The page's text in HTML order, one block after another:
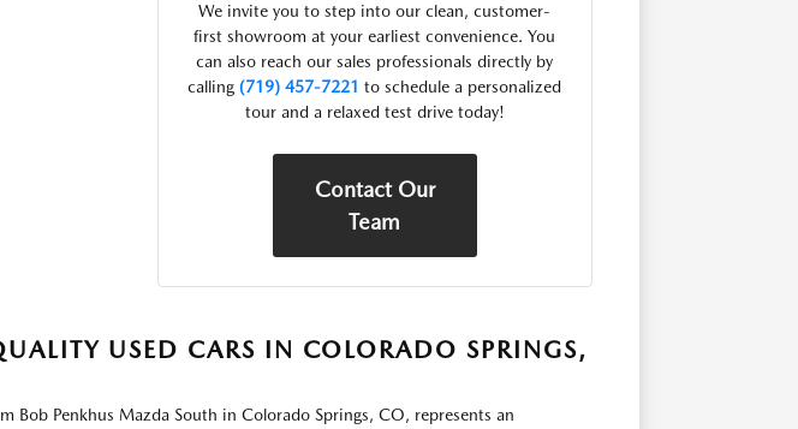
We invite you to step into our clean, customer-
first showroom at your earliest convenience. You
can also reach our sales professionals directly by
calling(719) 457-7221 to schedule a personalized
tour and a relaxed test drive today!
Contact Our
Team
USED CARS IN COLORADO SPRINGS,
Bob Penkhus Mazda South in Colorado Springs, CO, represents an